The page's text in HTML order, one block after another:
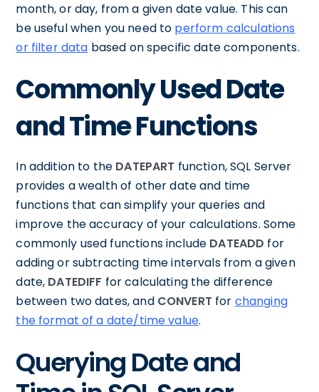
month, or day, from a given date value. This can
be useful when you need to perform calculations
or filter data based on specific date components.
Commonly Used Date
and Time Functions
In addition to the DATEPART function, SQL Server
provides a wealth of other date and time
functions that can simplify your queries and
improve the accuracy of your calculations. Some
commonly used functions include DATEADD for
adding or subtracting time intervals from a given
date, DATEDIFF for calculating the difference
between two dates, and CONVERT for changing
the format of a date/time value.
Querying Date and